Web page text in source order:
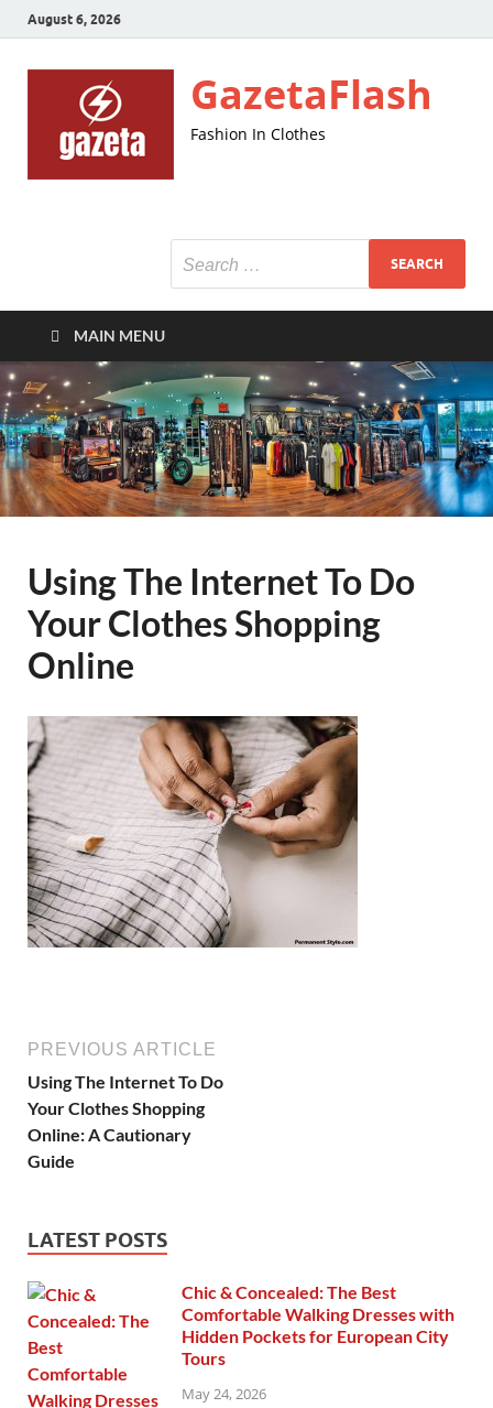
August 6, 2026
GazetaFlash
Fashion In Clothes
MAIN MENU
Using The Internet To Do
Your Clothes Shopping
Online
PREVIOUS ARTICLE
Using The Internet To Do
Your Clothes Shopping
Online: A Cautionary
Guide
LATEST POSTS
Chic & Concealed: The Best
Comfortable Walking Dresses with
Hidden Pockets for European City
Tours
May 24, 2026